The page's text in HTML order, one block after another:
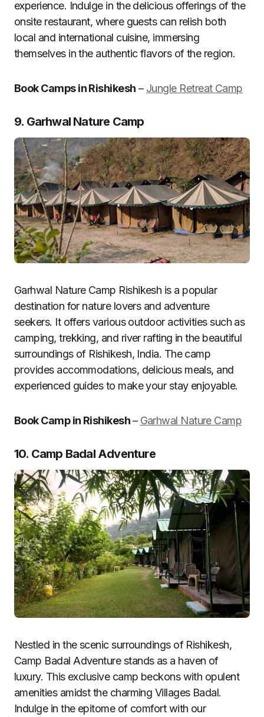
experience. Indulge in the delicious offerings of the
onsite restaurant, where guests can relish both
local and international cuisine, immersing
themselves in the authentic flavors of the region.
Book Camps in Rishikesh – Jungle Retreat Camp
9. Garhwal Nature Camp
Garhwal Nature Camp Rishikesh is a popular
destination for nature lovers and adventure
seekers. It offers various outdoor activities such as
camping, trekking, and river rafting in the beautiful
surroundings of Rishikesh, India. The camp
provides accommodations, delicious meals, and
experienced guides to make your stay enjoyable.
Book Camp in Rishikesh– Garhwal Nature Camp
10. Camp Badal Adventure
Nestled in the scenic surroundings of Rishikesh,
Camp Badal Adventure stands as a haven of
luxury. This exclusive camp beckons with opulent
amenities amidst the charming Villages Badal.
Indulge in the epitome of comfort with our